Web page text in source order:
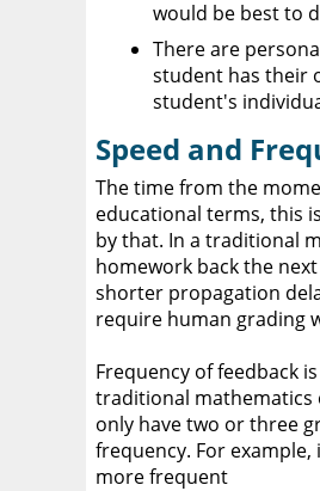
would be best to
There are
student has their
student's
Speed and
The time from the
educational terms, this
by that. In a traditional
homework back the
shorter propagation
require human grading
Frequency of feedback
traditional mathematics
only have two or three
frequency. For
more frequent